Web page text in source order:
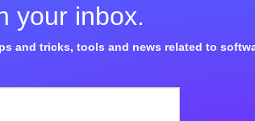
your inbox.
and tricks, tools and news related to